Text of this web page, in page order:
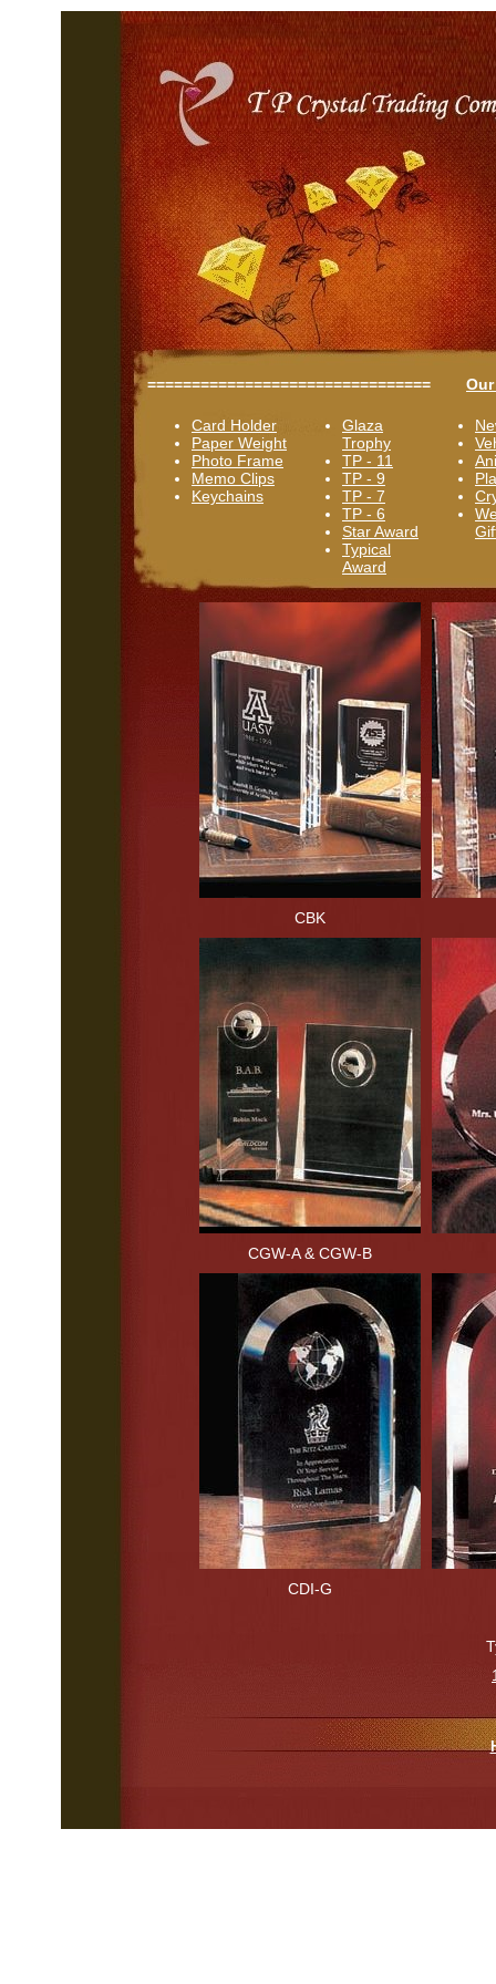
================================
Card Holder
Paper Weight
Photo Frame
Memo Clips
Keychains
Glaza
Trophy
TP - 11
TP - 9
TP - 7
TP - 6
Star Award
Typical
Award
CBK
CGW-A & CGW-B
CDI-G